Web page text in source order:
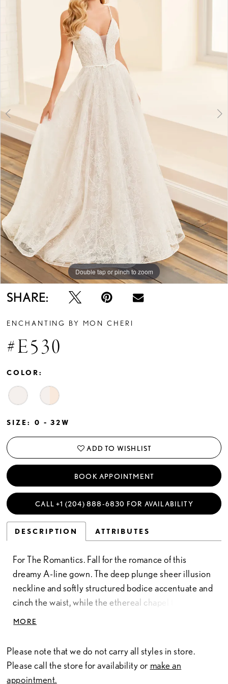
Double tap or pinch to zoom
Double tap or pinch to zoom
Double tap or pinch to zoom
SHARE:
ENCHANTING BY MON CHERI
#E530
COLOR:
SIZE: 0 - 32W
ADD TO WISHLIST
BOOK APPOINTMENT
CALL +1 (204) 888‑6830 FOR AVAILABILITY
DESCRIPTION ATTRIBUTES
For The Romantics. Fall for the romance of this
dreamy A-line gown. The deep plunge sheer illusion
neckline and softly structured bodice accentuate and
cinch the waist, while the ethereal chapel train
creates breathtaking movement with every step.
elegant detail to this divinely feminine gown.
MORE
Please note that we do not carry all styles in store.
Please call the store for availability or make an
appointment.